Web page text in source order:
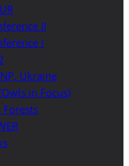
II
I
Ukraine
in Focus)